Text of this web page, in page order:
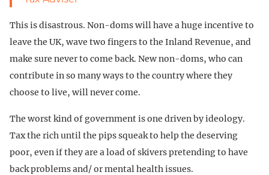
This is disastrous. Non-doms will have a huge incentive to
leave the UK, wave two fingers to the Inland Revenue, and
make sure never to come back. New non-doms, who can
contribute in so many ways to the country where they
choose to live, will never come.
The worst kind of government is one driven by ideology.
Tax the rich until the pips squeak to help the deserving
poor, even if they are a load of skivers pretending to have
back problems and/ or mental health issues.